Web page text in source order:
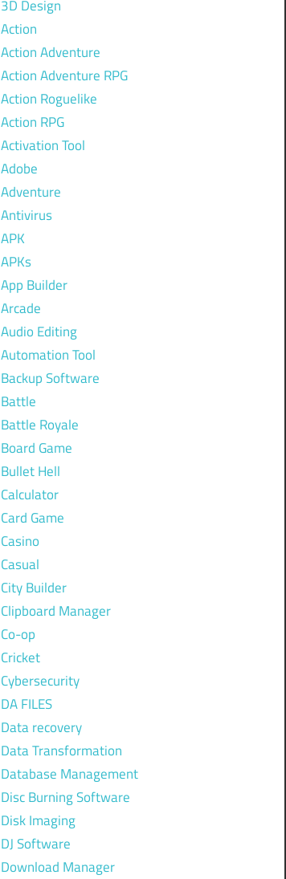
3D Design
Action
Action Adventure
Action Adventure RPG
Action Roguelike
Action RPG
Activation Tool
Adobe
Adventure
Antivirus
APK
APKs
App Builder
Arcade
Audio Editing
Automation Tool
Backup Software
Battle
Battle Royale
Board Game
Bullet Hell
Calculator
Card Game
Casino
Casual
City Builder
Clipboard Manager
Co-op
Cricket
Cybersecurity
DA FILES
Data recovery
Data Transformation
Database Management
Disc Burning Software
Disk Imaging
DJ Software
Download Manager